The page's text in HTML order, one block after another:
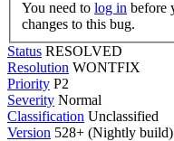
You need to log in
changes to this bug.
Status RESOLVED
Resolution WONTFIX
Priority P2
Severity Normal
Classification Unclassified
Version 528+ (Nightly build)